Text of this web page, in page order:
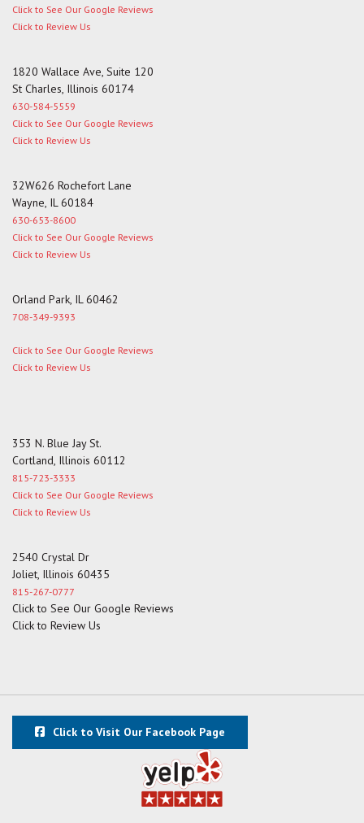
Click to See Our Google Reviews
Click to Review Us
1820 Wallace Ave, Suite 120
St Charles, Illinois 60174
630-584-5559
Click to See Our Google Reviews
Click to Review Us
32W626 Rochefort Lane
Wayne, IL 60184
630-653-8600
Click to See Our Google Reviews
Click to Review Us
Orland Park, IL 60462
708-349-9393
Click to See Our Google Reviews
Click to Review Us
353 N. Blue Jay St.
Cortland, Illinois 60112
815-723-3333
Click to See Our Google Reviews
Click to Review Us
2540 Crystal Dr
Joliet, Illinois 60435
815-267-0777
Click to See Our Google Reviews
Click to Review Us
Click to Visit Our Facebook Page